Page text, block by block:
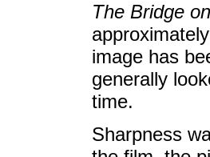
The Bridge
image has
generally
time.
Sharpness